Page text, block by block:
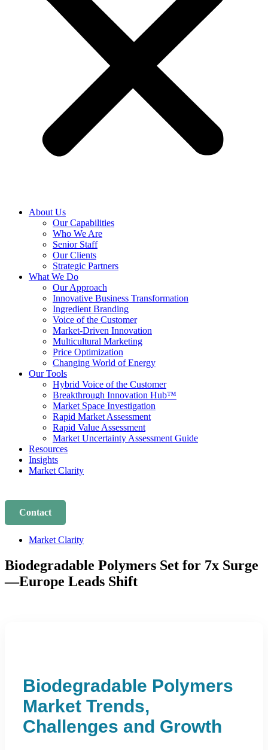
About Us
Our Capabilities
Who We Are
Senior Staff
Our Clients
Strategic Partners
What We Do
Our Approach
Innovative Business Transformation
Ingredient Branding
Voice of the Customer
Market-Driven Innovation
Multicultural Marketing
Price Optimization
Changing World of Energy
Our Tools
Hybrid Voice of the Customer
Breakthrough Innovation Hub™
Market Space Investigation
Rapid Market Assessment
Rapid Value Assessment
Market Uncertainty Assessment Guide
Resources
Insights
Market Clarity
Contact
Market Clarity
Biodegradable Polymers Set for 7x Surge
—Europe Leads Shift
Biodegradable Polymers
Market Trends,
Challenges and Growth